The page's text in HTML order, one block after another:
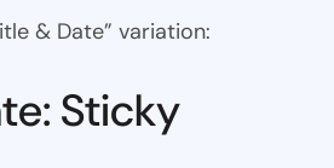
& Date” variation:
Sticky